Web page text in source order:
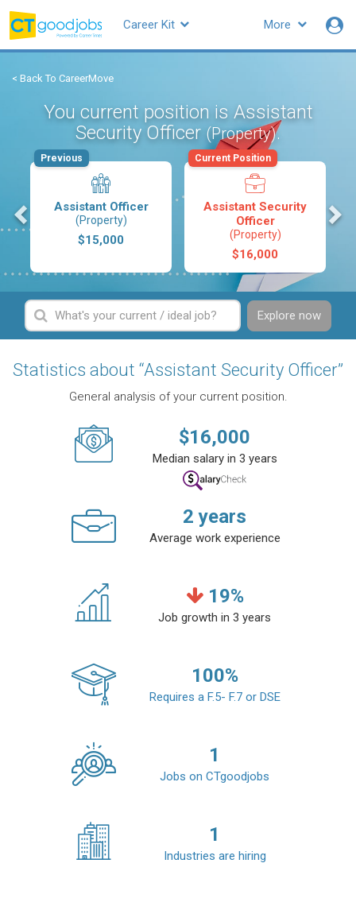
More
Career Kit
< Back To CareerMove
You current position is Assistant
Security Officer (Property).
Assistant Officer
(Property)
$15,000
Previous
Assistant Security
Officer
(Property)
$16,000
Current Position
Explore now
Statistics about “Assistant Security Officer”
General analysis of your current position.
$16,000
Median salary in 3 years
2 years
Average work experience
19%
Job growth in 3 years
100%
Requires a F.5- F.7 or DSE
1
Jobs on CTgoodjobs
1
Industries are hiring